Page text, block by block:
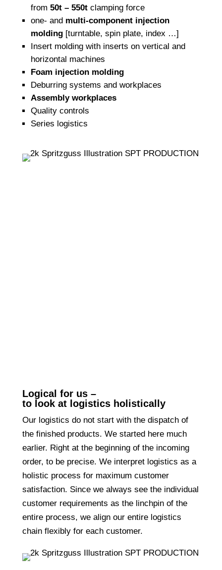
from 50t – 550tclamping force
one- and multi-component injection
molding[turntable, spin plate, index …]
Insert molding with inserts on vertical and
horizontal machines
Foam injection molding
Deburring systems and workplaces
Assembly workplaces
Quality controls
Series logistics
Logical for us –
to look at logistics holistically
Our logistics do not start with the dispatch of
the finished products. We started here much
earlier. Right at the beginning of the incoming
order, to be precise. We interpret logistics as a
holistic process for maximum customer
satisfaction. Since we always see the individual
customer requirements as the linchpin of the
entire process, we align our entire logistics
chain flexibly for each customer.